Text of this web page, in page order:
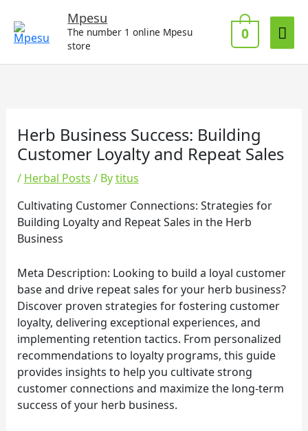
content
Mpesu
The number 1 online Mpesu
store
0
Herb Business Success: Building
Customer Loyalty and Repeat Sales
/ Herbal Posts / Bytitus
Cultivating Customer Connections: Strategies for
Building Loyalty and Repeat Sales in the Herb
Business
Meta Description: Looking to build a loyal customer
base and drive repeat sales for your herb business?
Discover proven strategies for fostering customer
loyalty, delivering exceptional experiences, and
implementing retention tactics. From personalized
recommendations to loyalty programs, this guide
provides insights to help you cultivate strong
customer connections and maximize the long-term
success of your herb business.